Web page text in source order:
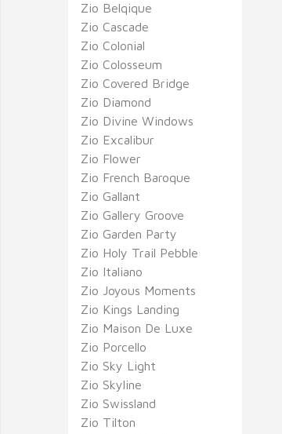
Zio Belqique
Zio Cascade
Zio Colonial
Zio Colosseum
Zio Covered Bridge
Zio Diamond
Zio Divine Windows
Zio Excalibur
Zio Flower
Zio French Baroque
Zio Gallant
Zio Gallery Groove
Zio Garden Party
Zio Holy Trail Pebble
Zio Italiano
Zio Joyous Moments
Zio Kings Landing
Zio Maison De Luxe
Zio Porcello
Zio Sky Light
Zio Skyline
Zio Swissland
Zio Tilton